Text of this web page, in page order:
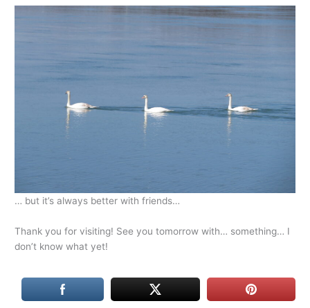
… but it’s always better with friends…
Thank you for visiting! See you tomorrow with… something… I
don’t know what yet!